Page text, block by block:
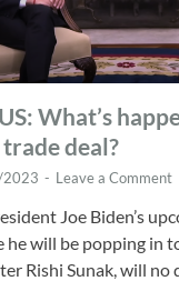
What’s
deal?
- Leave a Comment
Joe Biden’s
he will be popping in
Rishi Sunak, will